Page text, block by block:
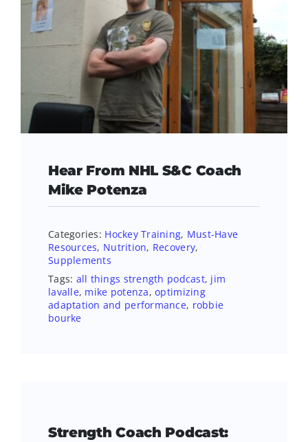
Hear From NHL S&C Coach
Mike Potenza
Categories: Hockey Training, Must-Have
Resources, Nutrition, Recovery,
Supplements
Tags: all things strength podcast, jim
lavalle, mike potenza,optimizing
adaptation and performance, robbie
bourke
Strength Coach Podcast: